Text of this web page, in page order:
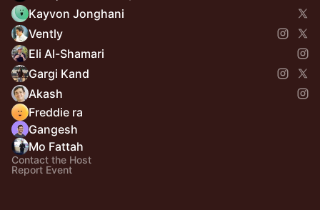
Kayvon Jonghani
Vently
Eli Al-Shamari
Gargi Kand
Akash
Freddie ra
Gangesh
Mo Fattah
Contact the Host
Report Event